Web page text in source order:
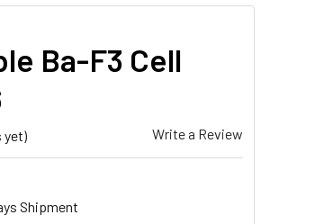
Ba-F3 Cell
yet) Write a Review
Shipment